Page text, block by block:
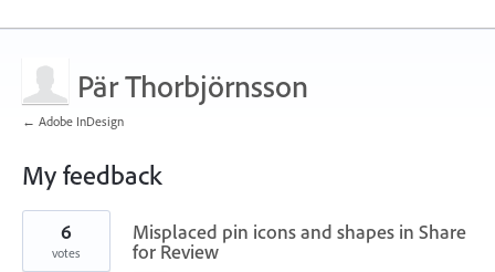
Pär Thorbjörnsson
← Adobe InDesign
My feedback
3
found
Misplaced pin icons and shapes in Share
for Review
6
votes